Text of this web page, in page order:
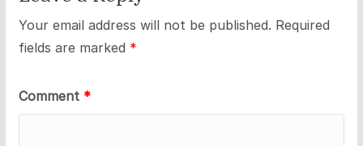
Your email address will not be published. Required
fields are marked *
Comment *